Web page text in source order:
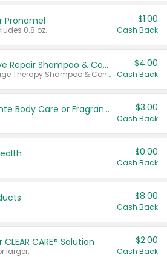
Pronamel
0.8 oz.
$1.00
Cash Back
Dove Intensive Repair Shampoo & Conditioner Set
Valid on Damage Therapy Shampoo & Conditioner Set 33.8 oz bottles.
$4.00
Cash Back
Tesori D'Oriente Body Care or Fragrance $3.00
Cash Back
$0.00
Cash Back
$8.00
Cash Back
CLEAR CARE® Solution
larger.
$2.00
Cash Back